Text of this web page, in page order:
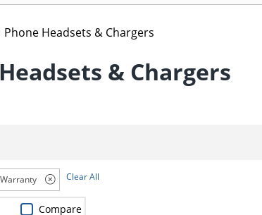
Phone Headsets & Chargers
& Chargers
Clear All
Compare